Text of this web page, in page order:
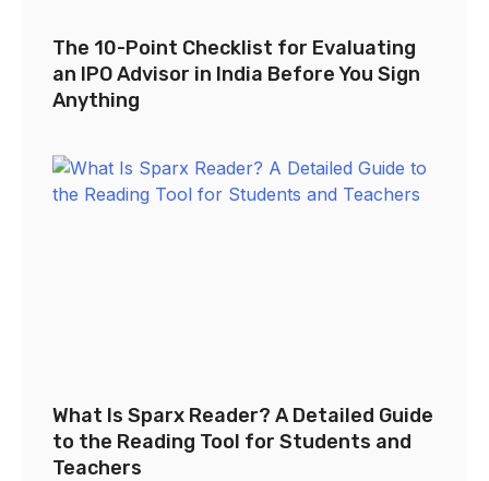
The 10-Point Checklist for Evaluating
an IPO Advisor in India Before You Sign
Anything
What Is Sparx Reader? A Detailed Guide
to the Reading Tool for Students and
Teachers